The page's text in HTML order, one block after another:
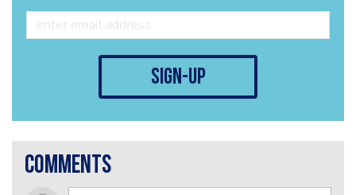
sign-up
comments